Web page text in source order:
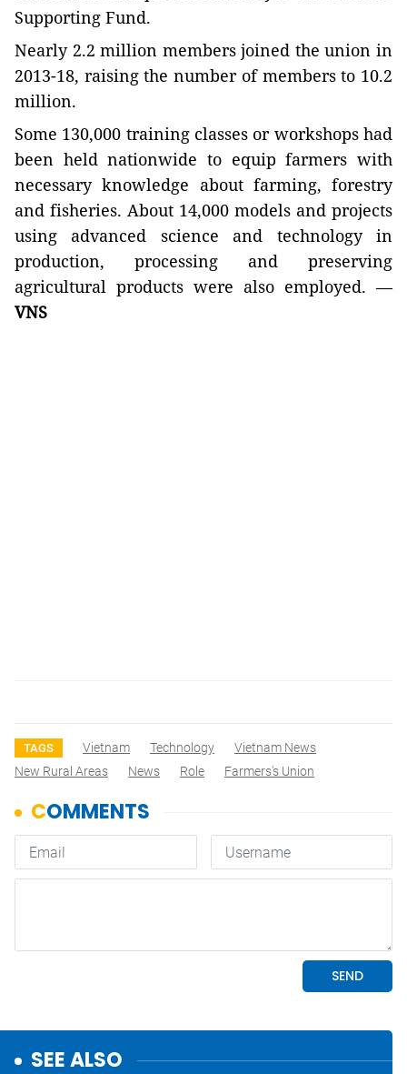
Supporting Fund.
Nearly 2.2 million members joined the union in
2013-18, raising the number of members to 10.2
million.
Some 130,000 training classes or workshops had
been held nationwide to equip farmers with
necessary knowledge about farming, forestry
and fisheries. About 14,000 models and projects
using advanced science and technology in
production, processing and preserving
agricultural products were also employed. —
VNS
TAGS Vietnam Technology
Vietnam News
New Rural Areas
News Role Farmers's Union
SEE ALSO